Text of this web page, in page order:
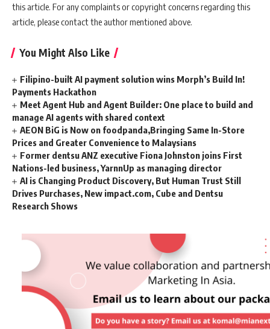
this article. For any complaints or copyright concerns regarding this
article, please contact the author mentioned above.
You Might Also Like
Filipino-built AI payment solution wins Morph’s Build In!
Payments Hackathon
Meet Agent Hub and Agent Builder: One place to build and
manage AI agents with shared context
AEON BiG is Now on foodpanda,Bringing Same In-Store
Prices and Greater Convenience to Malaysians
Former dentsu ANZ executive Fiona Johnston joins First
Nations-led business, YarnnUp as managing director
AI is Changing Product Discovery, But Human Trust Still
Drives Purchases, New impact.com, Cube and Dentsu
Research Shows